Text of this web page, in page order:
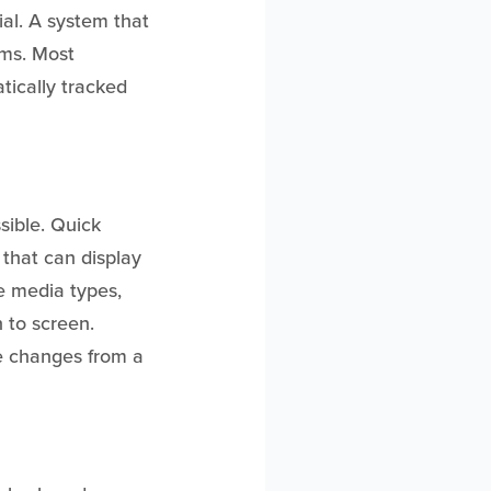
A system that
Most
tracked
Quick
can display
media types,
screen.
from a